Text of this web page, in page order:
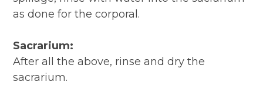
as done for the corporal.
Sacrarium:
After all the above, rinse and dry the
sacrarium.